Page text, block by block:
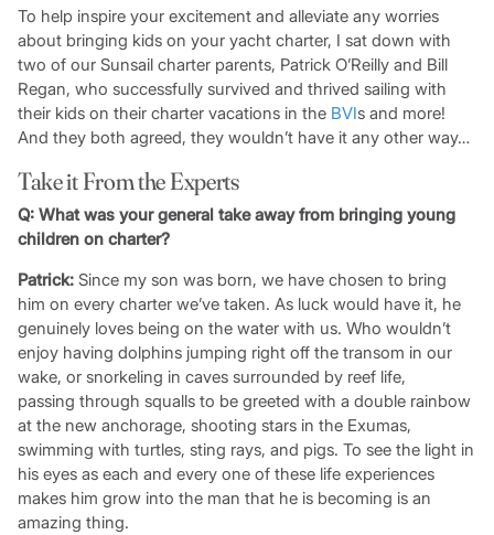
To help inspire your excitement and alleviate any worries
about bringing kids on your yacht charter, I sat down with
two of our Sunsail charter parents, Patrick O’Reilly and Bill
Regan, who successfully survived and thrived sailing with
their kids on their charter vacations in the BVIs and more!
And they both agreed, they wouldn’t have it any other way…
Take it From the Experts
Q: What was your general take away from bringing young
children on charter?
Patrick:Since my son was born, we have chosen to bring
him on every charter we’ve taken. As luck would have it, he
genuinely loves being on the water with us. Who wouldn’t
enjoy having dolphins jumping right off the transom in our
wake, or snorkeling in caves surrounded by reef life,
passing through squalls to be greeted with a double rainbow
at the new anchorage, shooting stars in the Exumas,
swimming with turtles, sting rays, and pigs. To see the light in
his eyes as each and every one of these life experiences
makes him grow into the man that he is becoming is an
amazing thing.